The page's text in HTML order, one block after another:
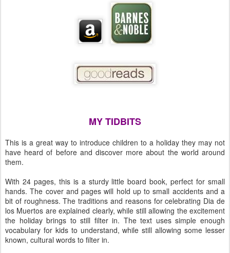
MY TIDBITS
This is a great way to introduce children to a holiday they may not
have heard of before and discover more about the world around
them.
With 24 pages, this is a sturdy little board book, perfect for small
hands. The cover and pages will hold up to small accidents and a
bit of roughness. The traditions and reasons for celebrating Dia de
los Muertos are explained clearly, while still allowing the excitement
the holiday brings to still filter in. The text uses simple enough
vocabulary for kids to understand, while still allowing some lesser
known, cultural words to filter in.